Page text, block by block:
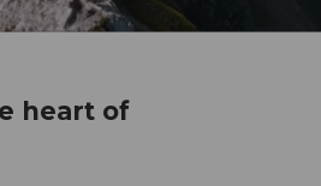
heart of